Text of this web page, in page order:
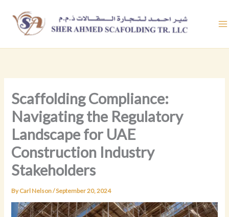
content
Scaffolding Compliance:
Navigating the Regulatory
Landscape for UAE
Construction Industry
Stakeholders
ByCarl Nelson/September 20, 2024